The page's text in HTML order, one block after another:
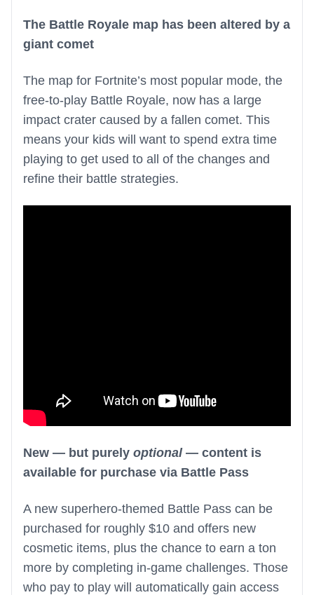
The Battle Royale map has been altered by a
giant comet
The map for Fortnite’s most popular mode, the
free-to-play Battle Royale, now has a large
impact crater caused by a fallen comet. This
means your kids will want to spend extra time
playing to get used to all of the changes and
refine their battle strategies.
New — but purely optional— content is
available for purchase via Battle Pass
A new superhero-themed Battle Pass can be
purchased for roughly $10 and offers new
cosmetic items, plus the chance to earn a ton
more by completing in-game challenges. Those
who pay to play will automatically gain access